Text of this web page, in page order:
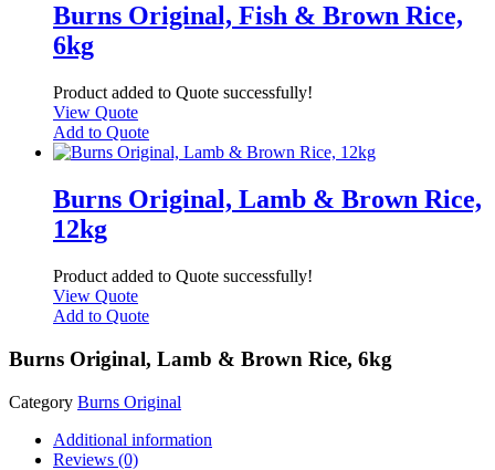
Burns Original, Fish & Brown Rice,
6kg
Product added to Quote successfully!
View Quote
Add to Quote
Burns Original, Lamb & Brown Rice,
12kg
Product added to Quote successfully!
View Quote
Add to Quote
Burns Original, Lamb & Brown Rice, 6kg
Category Burns Original
Additional information
Reviews (0)